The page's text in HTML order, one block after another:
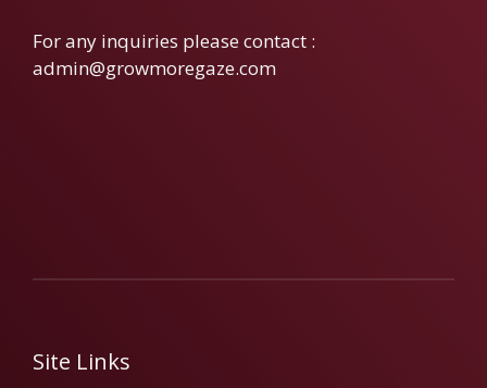
For any inquiries please contact :
admin@growmoregaze.com
Site Links